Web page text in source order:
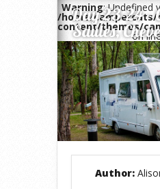
Warning: Undefined
/home/
content/themes/
on
Day 23-24 –
Saules,
Author: